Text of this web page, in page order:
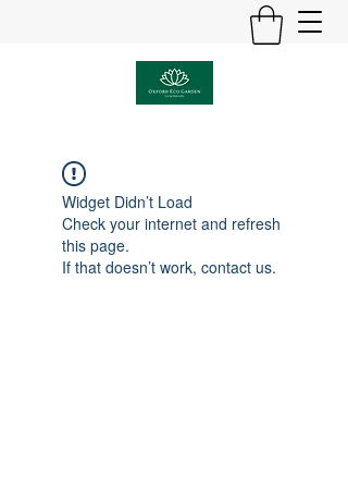
Widget Didn’t Load
Check your internet and refresh
this page.
If that doesn’t work, contact us.